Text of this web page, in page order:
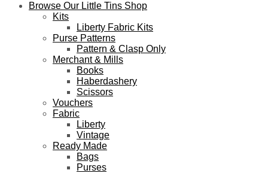
Browse Our Little Tins Shop
Kits
Liberty Fabric Kits
Purse Patterns
Pattern & Clasp Only
Merchant & Mills
Books
Haberdashery
Scissors
Vouchers
Fabric
Liberty
Vintage
Ready Made
Bags
Purses